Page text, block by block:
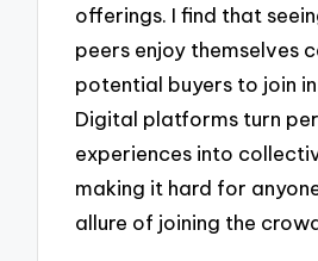
offerings. I find that
peers enjoy themselves
potential buyers to join
Digital platforms turn
experiences into
making it hard for
allure of joining the